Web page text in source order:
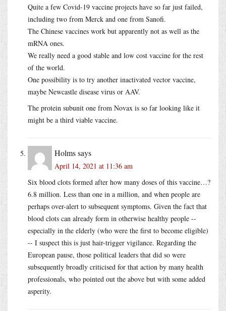
Quite a few Covid-19 vaccine projects have so far just failed,
including two from Merck and one from Sanofi.
The Chinese vaccines work but apparently not as well as the
mRNA ones.
We really need a good stable and low cost vaccine for the rest
of the world.
One possibility is to try another inactivated vector vaccine,
maybe Newcastle disease virus or AAV.
The protein subunit one from Novax is so far looking like it
might be a third viable vaccine.
Holmssays
April 14, 2021 at 11:36 am
Six blood clots formed after how many doses of this vaccine…?
6.8 million. Less than one in a million, and when people are
perhaps over-alert to subsequent symptoms. Given the fact that
blood clots can already form in otherwise healthy people --
especially in the elderly (who were the first to become eligible)
-- I suspect this is just hair-trigger vigilance. Regarding the
European pause, those political leaders that did so were
subsequently broadly criticised for that action by many health
professionals, who pointed out the above but with some added
asperity.